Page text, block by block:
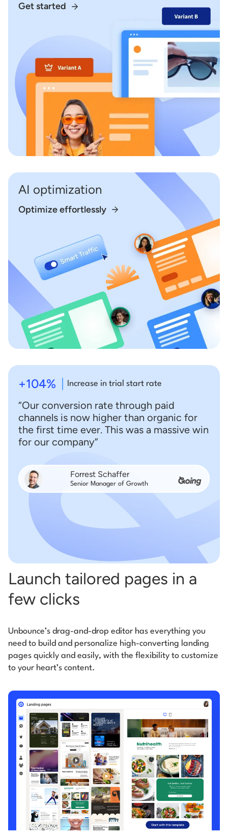
Get started
AI optimization
Optimize effortlessly
+104% Increase in trial start rate
“Our conversion rate through paid
channels is now higher than organic for
the first time ever. This was a massive win
for our company”
Forrest Schaffer
Senior Manager of Growth
Launch tailored pages in a
few clicks
Unbounce’s drag-and-drop editor has everything you
need to build and personalize high-converting landing
pages quickly and easily, with the flexibility to customize
to your heart’s content.